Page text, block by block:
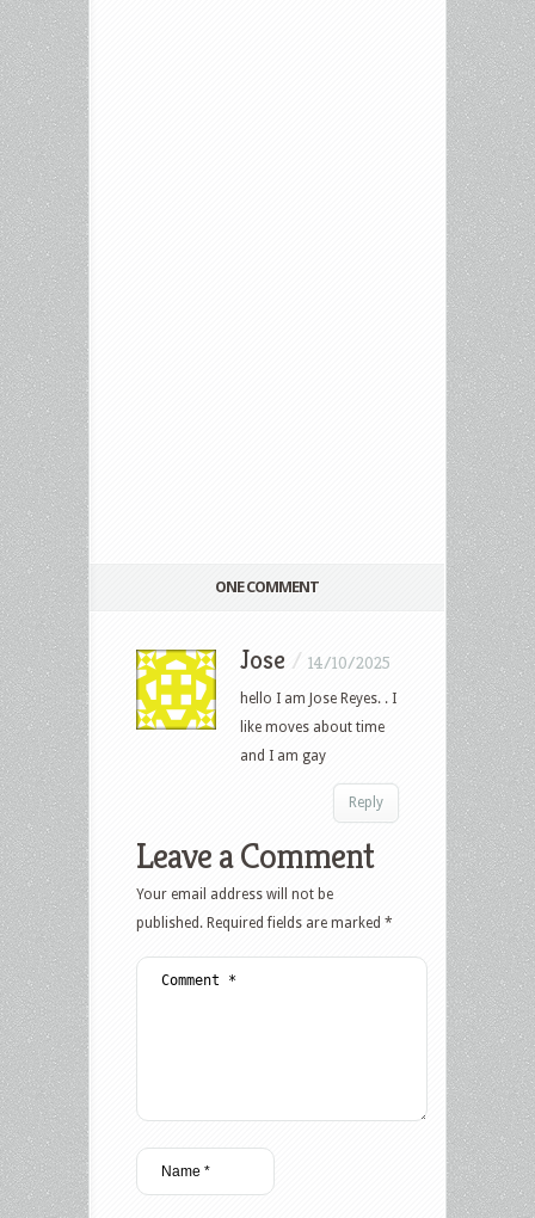
ONE COMMENT
Jose / 14/10/2025
hello I am Jose Reyes. . I
like moves about time
and I am gay
Reply
Leave a Comment
Your email address will not be
published. Required fields are marked *